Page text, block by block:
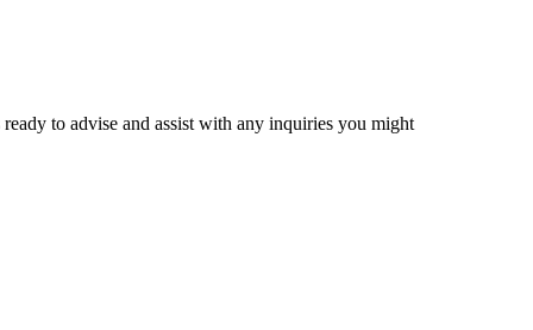
to advise and assist with any inquiries you might